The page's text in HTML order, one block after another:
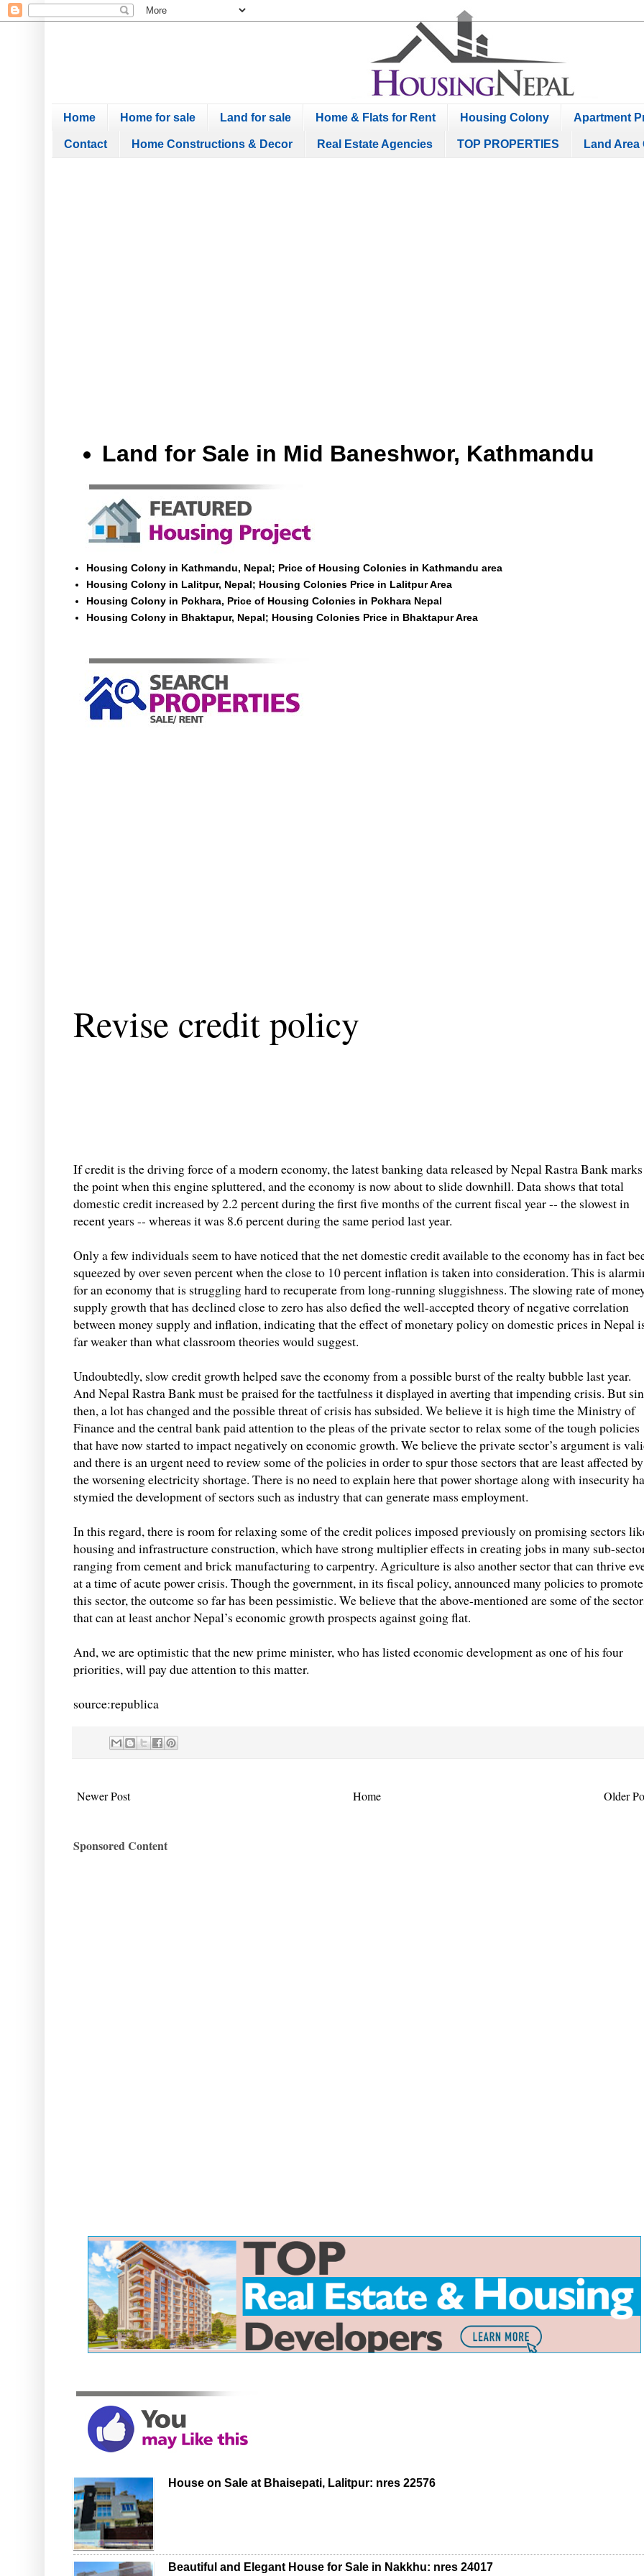
Home Home for sale Land for sale Home & Flats for Rent Housing Colony Apartment
Contact Home Constructions & Decor Real Estate Agencies TOP PROPERTIES Land
Land for Sale in Mid Baneshwor, Kathmandu
Housing Colony in Kathmandu, Nepal; Price of Housing Colonies in Kathmandu area
Housing Colony in Lalitpur, Nepal; Housing Colonies Price in Lalitpur Area
Housing Colony in Pokhara, Price of Housing Colonies in Pokhara Nepal
Housing Colony in Bhaktapur, Nepal; Housing Colonies Price in Bhaktapur Area
Revise credit policy
If credit is the driving force of a modern economy, the latest banking data released by Nepal Rastra Bank marks
the point when this engine spluttered, and the economy is now about to slide downhill. Data shows that total
domestic credit increased by 2.2 percent during the first five months of the current fiscal year -- the slowest in
recent years -- whereas it was 8.6 percent during the same period last year.
Only a few individuals seem to have noticed that the net domestic credit available to the economy has in fact
squeezed by over seven percent when the close to 10 percent inflation is taken into consideration. This is
for an economy that is struggling hard to recuperate from long-running sluggishness. The slowing rate of
supply growth that has declined close to zero has also defied the well-accepted theory of negative correlation
between money supply and inflation, indicating that the effect of monetary policy on domestic prices in Nepal
far weaker than what classroom theories would suggest.
Undoubtedly, slow credit growth helped save the economy from a possible burst of the realty bubble last year.
And Nepal Rastra Bank must be praised for the tactfulness it displayed in averting that impending crisis. But
then, a lot has changed and the possible threat of crisis has subsided. We believe it is high time the Ministry of
Finance and the central bank paid attention to the pleas of the private sector to relax some of the tough policies
that have now started to impact negatively on economic growth. We believe the private sector’s argument is
and there is an urgent need to review some of the policies in order to spur those sectors that are least affected by
the worsening electricity shortage. There is no need to explain here that power shortage along with insecurity
stymied the development of sectors such as industry that can generate mass employment.
In this regard, there is room for relaxing some of the credit polices imposed previously on promising sectors
housing and infrastructure construction, which have strong multiplier effects in creating jobs in many sub-
ranging from cement and brick manufacturing to carpentry. Agriculture is also another sector that can thrive
at a time of acute power crisis. Though the government, in its fiscal policy, announced many policies to promote
this sector, the outcome so far has been pessimistic. We believe that the above-mentioned are some of the
that can at least anchor Nepal’s economic growth prospects against going flat.
And, we are optimistic that the new prime minister, who has listed economic development as one of his four
priorities, will pay due attention to this matter.
source:republica
Newer Post Older
Home
Sponsored Content
House on Sale at Bhaisepati, Lalitpur: nres 22576
Beautiful and Elegant House for Sale in Nakkhu: nres 24017